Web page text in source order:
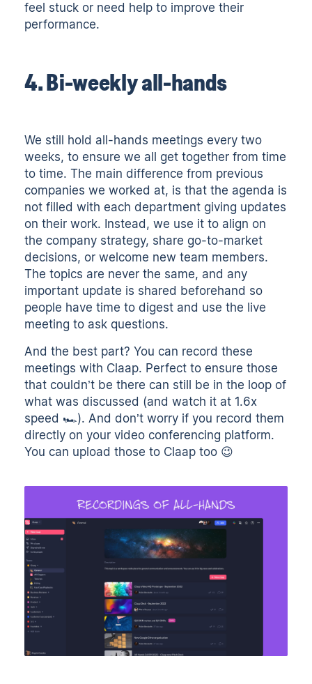
feel stuck or need help to improve their
performance.
4. Bi-weekly all-hands
We still hold all-hands meetings every two
weeks, to ensure we all get together from time
to time. The main difference from previous
companies we worked at, is that the agenda is
not filled with each department giving updates
on their work. Instead, we use it to align on
the company strategy, share go-to-market
decisions, or welcome new team members.
The topics are never the same, and any
important update is shared beforehand so
people have time to digest and use the live
meeting to ask questions.
And the best part? You can record these
meetings with Claap. Perfect to ensure those
that couldn’t be there can still be in the loop of
what was discussed (and watch it at 1.6x
speed 🏎). And don’t worry if you record them
directly on your video conferencing platform.
You can upload those to Claap too 😉